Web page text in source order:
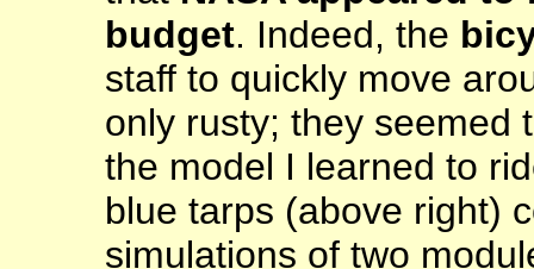
budget. Indeed, the
staff to quickly move
only rusty; they seemed
the model I learned to
blue tarps (above right)
simulations of two